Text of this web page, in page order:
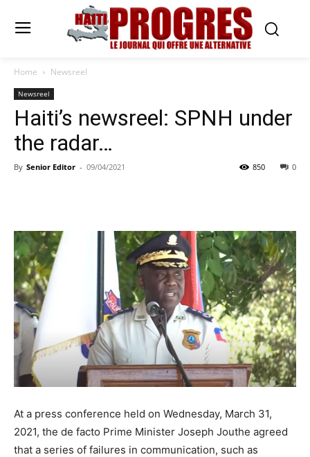
Home Newsreel
Newsreel
Haiti’s newsreel: SPNH under
the radar…
By Senior Editor - 09/04/2021 0
850
At a press conference held on Wednesday, March 31,
2021, the de facto Prime Minister Joseph Jouthe agreed
that a series of failures in communication, such as